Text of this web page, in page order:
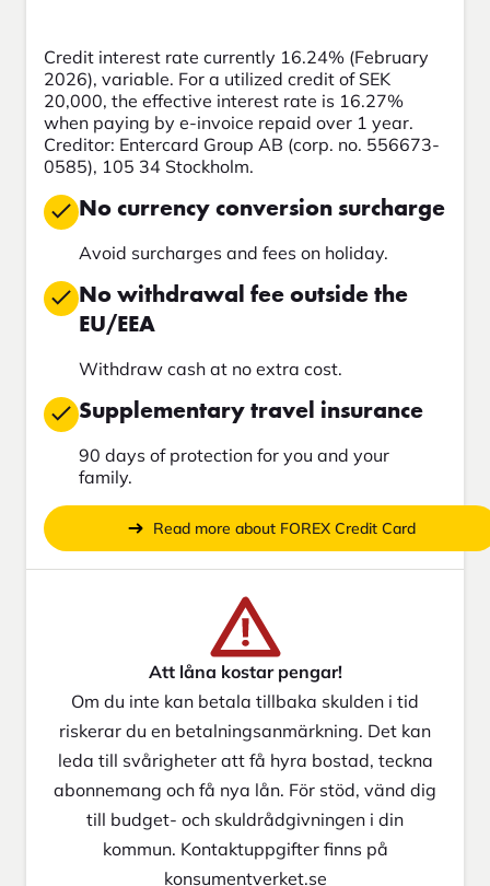
Credit interest rate currently 16.24% (February
2026), variable. For a utilized credit of SEK
20,000, the effective interest rate is 16.27%
when paying by e-invoice repaid over 1 year.
Creditor: Entercard Group AB (corp. no. 556673-
0585), 105 34 Stockholm.
No currency conversion surcharge
Avoid surcharges and fees on holiday.
No withdrawal fee outside the
EU/EEA
Withdraw cash at no extra cost.
Supplementary travel insurance
90 days of protection for you and your
family.
Read more about FOREX Credit Card
Att låna kostar pengar!
Om du inte kan betala tillbaka skulden i tid
riskerar du en betalningsanmärkning. Det kan
leda till svårigheter att få hyra bostad, teckna
abonnemang och få nya lån. För stöd, vänd dig
till budget- och skuldrådgivningen i din
kommun. Kontaktuppgifter finns på
konsumentverket.se